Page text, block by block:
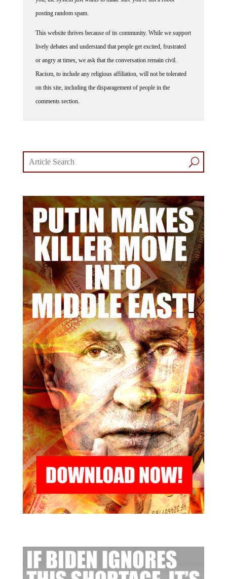
posting random spam.
lively debates and understand that people get excited, frustrated
or angry at times, we ask that the conversation remain civil.
Racism, to include any religious affiliation, will not be tolerated
on this site, including the disparagement of people in the
comments section.